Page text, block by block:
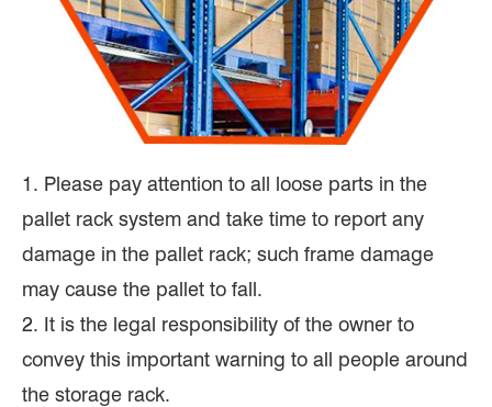
1. Please pay attention to all loose parts in the
pallet rack system and take time to report any
damage in the pallet rack; such frame damage
may cause the pallet to fall.
2. It is the legal responsibility of the owner to
convey this important warning to all people around
the storage rack.